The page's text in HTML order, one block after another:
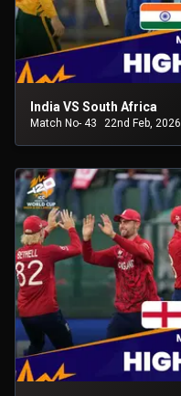
India VS South Africa
Match No- 43 22nd Feb, 2026